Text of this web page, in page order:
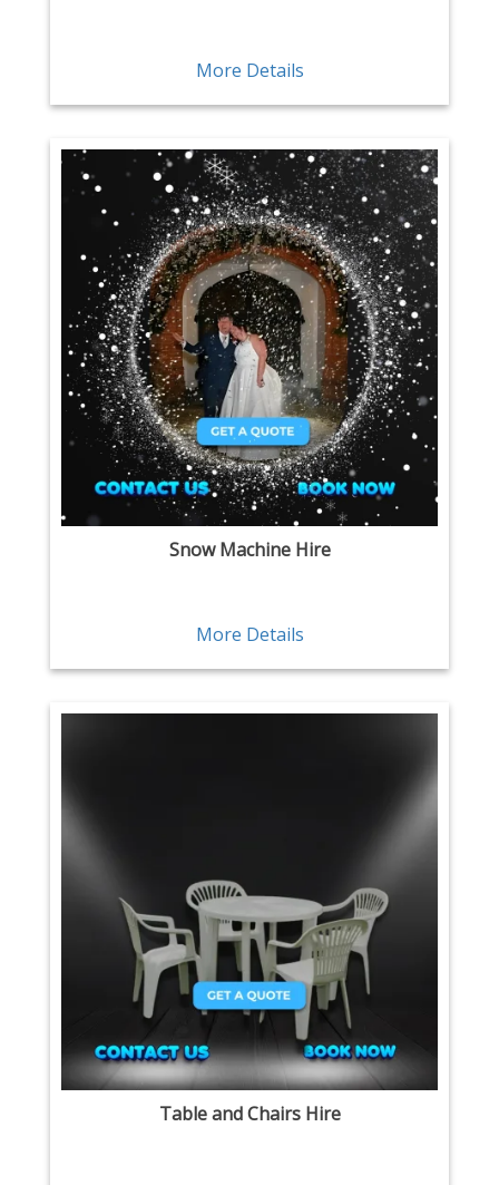
More Details
Snow Machine Hire
More Details
Table and Chairs Hire